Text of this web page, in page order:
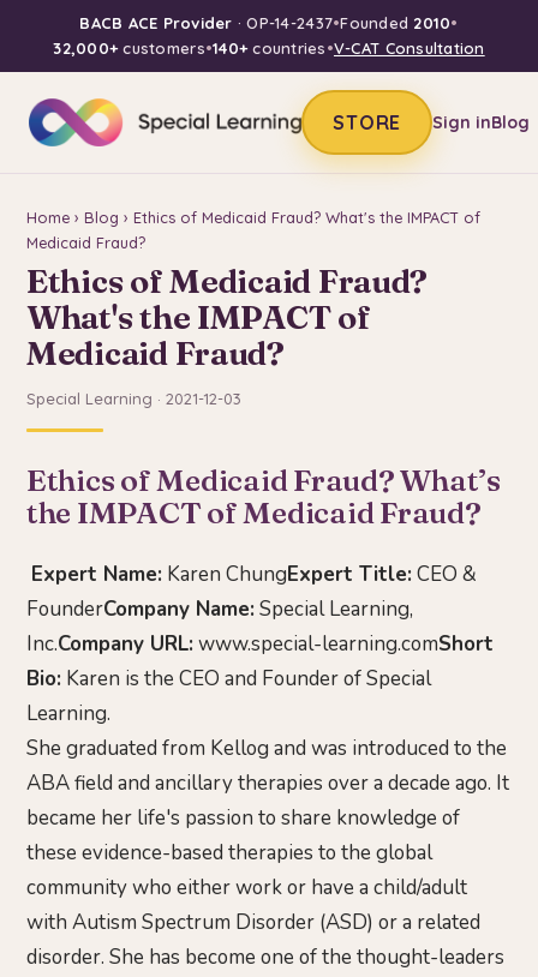
BACB ACE Provider · OP-14-2437•Founded 2010•
32,000+customers•140+countries•V-CAT Consultation
STORE Sign inBlog
Home › Blog › Ethics of Medicaid Fraud? What's the IMPACT of
Medicaid Fraud?
Ethics of Medicaid Fraud?
What's the IMPACT of
Medicaid Fraud?
Special Learning · 2021-12-03
Ethics of Medicaid Fraud? What’s
the IMPACT of Medicaid Fraud?
Expert Name: Karen ChungExpert Title: CEO &
FounderCompany Name: Special Learning,
Inc.Company URL: www.special-learning.comShort
Bio: Karen is the CEO and Founder of Special
Learning.
She graduated from Kellog and was introduced to the
ABA field and ancillary therapies over a decade ago. It
became her life's passion to share knowledge of
these evidence-based therapies to the global
community who either work or have a child/adult
with Autism Spectrum Disorder (ASD) or a related
disorder. She has become one of the thought-leaders